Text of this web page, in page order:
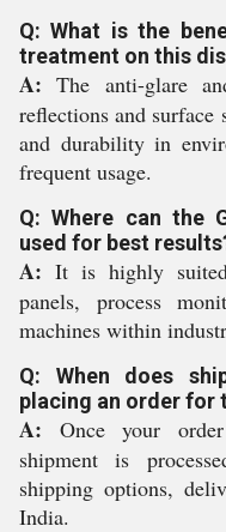
Q: What is the
treatment on this
A: The anti-glare
reflections and
and durability in
frequent usage.
Q: Where can the
used for best
A: It is highly
panels, process
machines within
Q: When does
placing an order for
A: Once your
shipment is
shipping options,
India.